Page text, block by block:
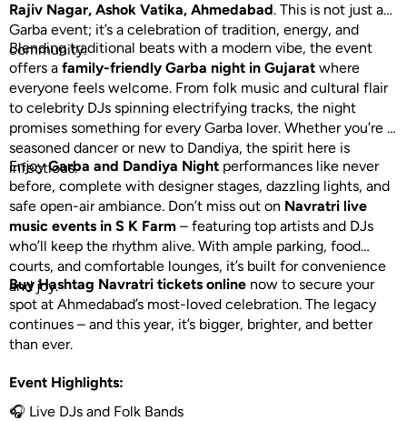
Rajiv Nagar, Ashok Vatika, Ahmedabad. This is not just a
Garba event; it’s a celebration of tradition, energy, and
community.
Blending traditional beats with a modern vibe, the event
offers a family-friendly Garba night in Gujarat where
everyone feels welcome. From folk music and cultural flair
to celebrity DJs spinning electrifying tracks, the night
promises something for every Garba lover. Whether you’re a
seasoned dancer or new to Dandiya, the spirit here is
infectious.
EnjoyGarba and Dandiya Night performances like never
before, complete with designer stages, dazzling lights, and
safe open-air ambiance. Don’t miss out on Navratri live
music events in S K Farm – featuring top artists and DJs
who’ll keep the rhythm alive. With ample parking, food
courts, and comfortable lounges, it’s built for convenience
and joy.
Buy Hashtag Navratri tickets online now to secure your
spot at Ahmedabad’s most-loved celebration. The legacy
continues – and this year, it’s bigger, brighter, and better
than ever.
Event Highlights:
🎧 Live DJs and Folk Bands